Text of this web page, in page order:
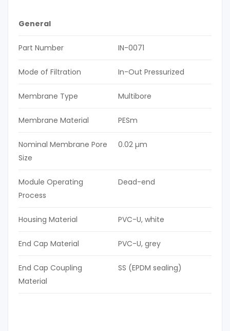
General
Part Number IN-0071
Mode of Filtration In-Out Pressurized
Membrane Type Multibore
Membrane Material PESm
Nominal Membrane Pore
Size
0.02 µm
Module Operating
Process
Dead-end
Housing Material PVC-U, white
End Cap Material PVC-U, grey
End Cap Coupling
Material
SS (EPDM sealing)